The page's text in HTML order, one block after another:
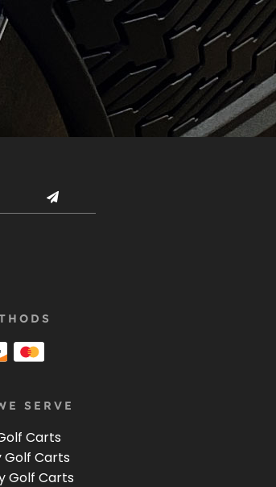
SERVE
Carts
Golf Carts
Golf Carts